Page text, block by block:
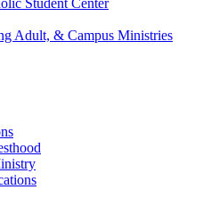
Student Center
Adult, & Campus Ministries